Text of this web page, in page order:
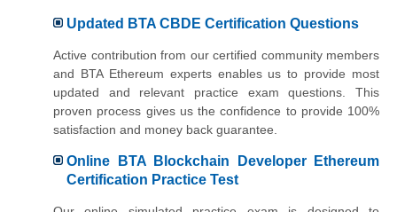
Updated BTA CBDE Certification Questions
Active contribution from our certified community members
and BTA Ethereum experts enables us to provide most
updated and relevant practice exam questions. This
proven process gives us the confidence to provide 100%
satisfaction and money back guarantee.
Online BTA Blockchain Developer Ethereum
Certification Practice Test